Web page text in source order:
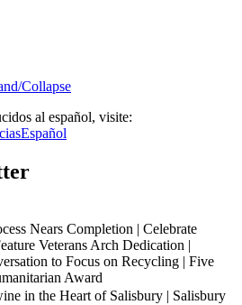
Collapse
al español, visite:
Nears Completion | Celebrate
Veterans Arch Dedication |
to Focus on Recycling | Five
Award
in the Heart of Salisbury | Salisbury